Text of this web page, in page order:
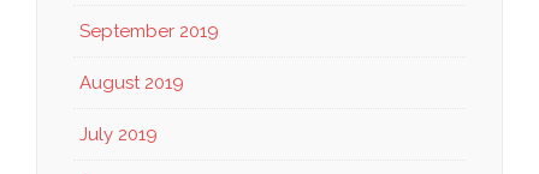
September 2019
August 2019
July 2019